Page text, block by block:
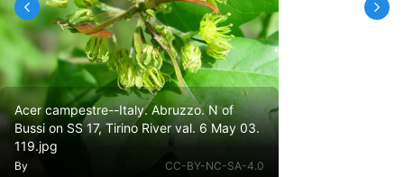
Acer campestre--Italy. Abruzzo. N of
Bussi on SS 17, Tirino River val. 6 May 03.
119.jpg
By CC-BY-NC-SA-4.0